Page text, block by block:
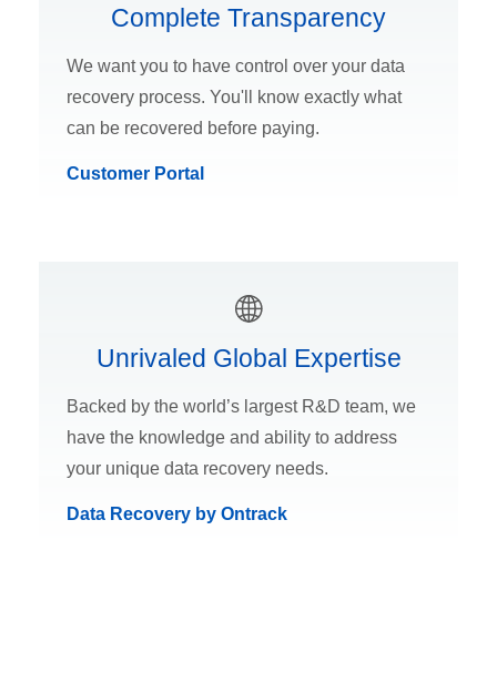
Complete Transparency
We want you to have control over your data
recovery process. You'll know exactly what
can be recovered before paying.
Customer Portal
Unrivaled Global Expertise
Backed by the world’s largest R&D team, we
have the knowledge and ability to address
your unique data recovery needs.
Data Recovery by Ontrack